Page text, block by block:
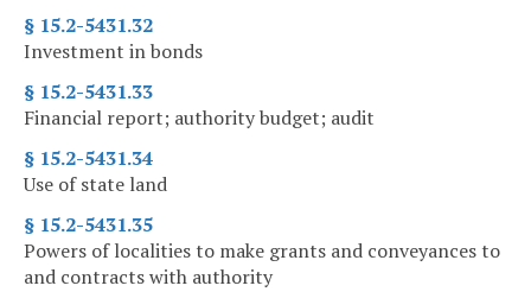
§ 15.2-5431.32
Investment in bonds
§ 15.2-5431.33
Financial report; authority budget; audit
§ 15.2-5431.34
Use of state land
§ 15.2-5431.35
Powers of localities to make grants and conveyances to
and contracts with authority